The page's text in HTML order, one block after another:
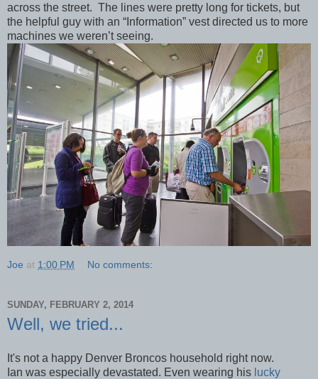
across the street. The lines were pretty long for tickets, but
the helpful guy with an “Information” vest directed us to more
machines we weren’t seeing.
Joe at 1:00 PM No comments:
SUNDAY, FEBRUARY 2, 2014
Well, we tried...
It's not a happy Denver Broncos household right now.
Ian was especially devastated. Even wearing his lucky